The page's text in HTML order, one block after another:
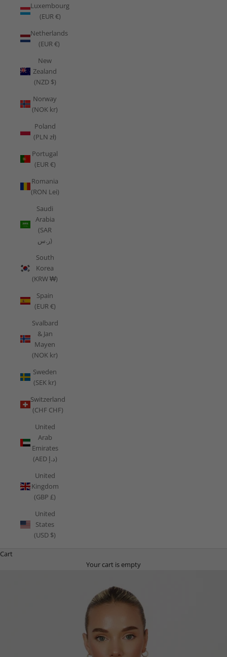
Luxembourg
(EUR €)
Netherlands
(EUR €)
New
Zealand
(NZD $)
Norway
(NOK kr)
Poland
(PLN zł)
Portugal
(EUR €)
Romania
(RON Lei)
Saudi
Arabia
(SAR
ر.س)
South
Korea
(KRW ₩)
Spain
(EUR €)
Svalbard
& Jan
Mayen
(NOK kr)
Sweden
(SEK kr)
Switzerland
(CHF CHF)
United
Arab
Emirates
(AED د.إ)
United
Kingdom
(GBP £)
United
States
(USD $)
Cart
Your cart is empty